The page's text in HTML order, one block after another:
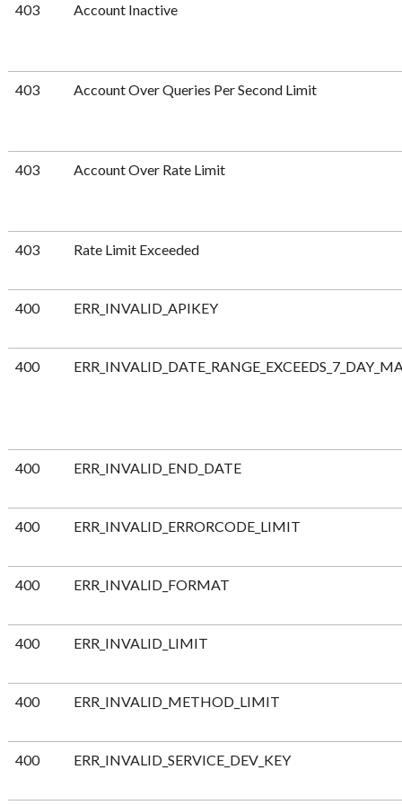
403 Account Inactive
403 Account Over Queries Per Second Limit
403 Account Over Rate Limit
403 Rate Limit Exceeded
400 ERR_INVALID_APIKEY
400
400 ERR_INVALID_END_DATE
400 ERR_INVALID_ERRORCODE_LIMIT
400 ERR_INVALID_FORMAT
400 ERR_INVALID_LIMIT
400 ERR_INVALID_METHOD_LIMIT
400 ERR_INVALID_SERVICE_DEV_KEY